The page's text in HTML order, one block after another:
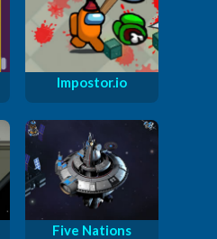
Impostor.io
Five Nations